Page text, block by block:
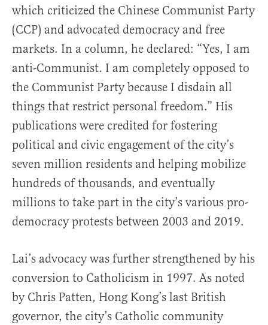
which criticized the Chinese Communist Party
(CCP) and advocated democracy and free
markets. In a column, he declared: “Yes, I am
anti-Communist. I am completely opposed to
the Communist Party because I disdain all
things that restrict personal freedom.” His
publications were credited for fostering
political and civic engagement of the city’s
seven million residents and helping mobilize
hundreds of thousands, and eventually
millions to take part in the city’s various pro-
democracy protests between 2003 and 2019.
Lai’s advocacy was further strengthened by his
conversion to Catholicism in 1997. As noted
by Chris Patten, Hong Kong’s last British
governor, the city’s Catholic community